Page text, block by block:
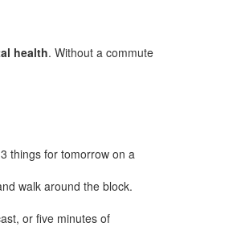
health. Without a commute
things for tomorrow on a
walk around the block.
or five minutes of